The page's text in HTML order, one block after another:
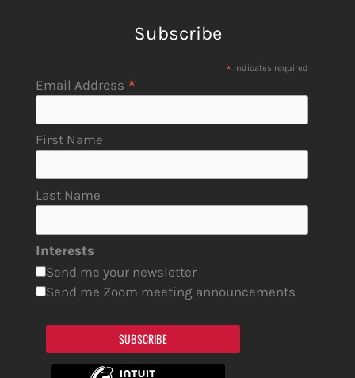
Subscribe
* indicates required
Email Address *
First Name
Last Name
Interests
Send me your newsletter
Send me Zoom meeting announcements
SUBSCRIBE